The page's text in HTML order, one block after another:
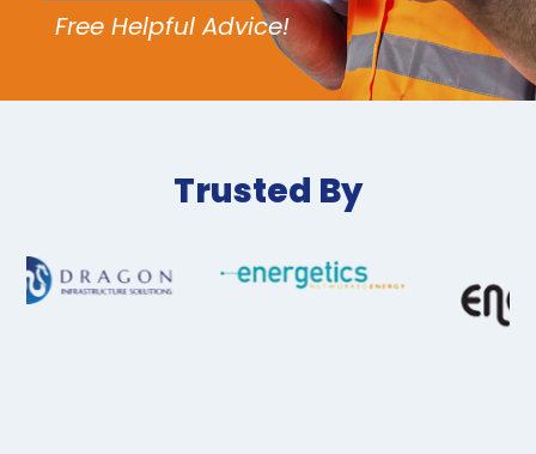
Free Helpful Advice!
Trusted By